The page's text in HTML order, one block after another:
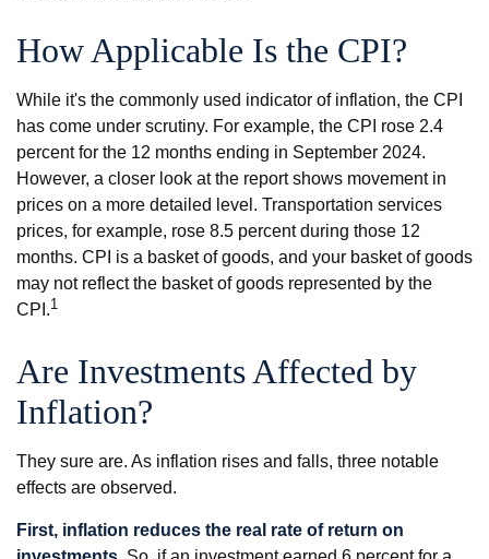
How Applicable Is the CPI?
While it's the commonly used indicator of inflation, the CPI
has come under scrutiny. For example, the CPI rose 2.4
percent for the 12 months ending in September 2024.
However, a closer look at the report shows movement in
prices on a more detailed level. Transportation services
prices, for example, rose 8.5 percent during those 12
months. CPI is a basket of goods, and your basket of goods
may not reflect the basket of goods represented by the
CPI.1
Are Investments Affected by
Inflation?
They sure are. As inflation rises and falls, three notable
effects are observed.
First, inflation reduces the real rate of return on